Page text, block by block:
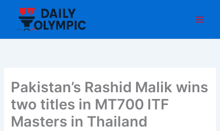
content
Pakistan’s Rashid Malik wins
two titles in MT700 ITF
Masters in Thailand